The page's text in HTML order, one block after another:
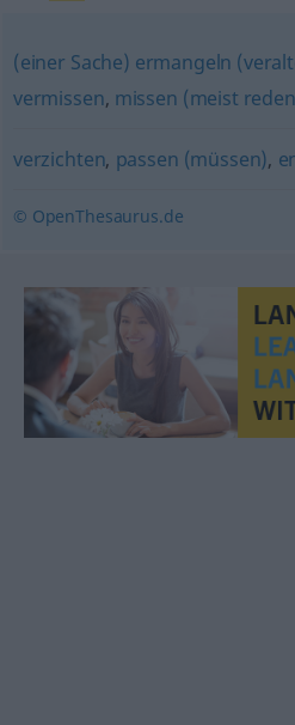
(einer Sache) ermangeln
vermissen, missen (meist
verzichten, passen (müssen),
© OpenThesaurus.de